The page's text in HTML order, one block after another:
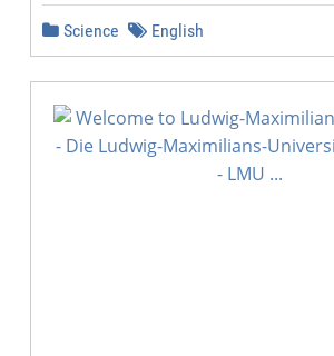
Science English